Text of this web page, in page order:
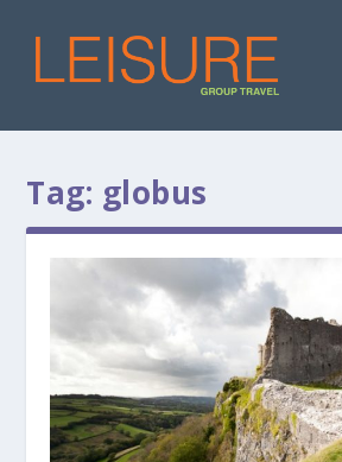
Tag: globus